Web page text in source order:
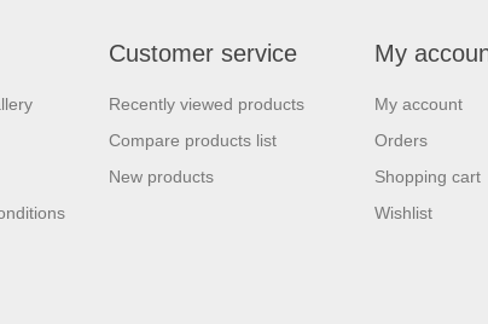
Customer service
Recently viewed products
Compare products list
New products
My
My account
Orders
Shopping cart
Wishlist